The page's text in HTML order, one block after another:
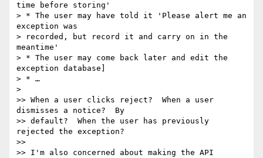
time before storing'
> * The user may have told it 'Please alert me an
exception was
> recorded, but record it and carry on in the
meantime'
> * The user may come back later and edit the
exception database]
> * …
>
>> When a user clicks reject?  When a user
dismisses a notice?  By
>> default?  When the user has previously
rejected the exception?
>>
>> I'm also concerned about making the API